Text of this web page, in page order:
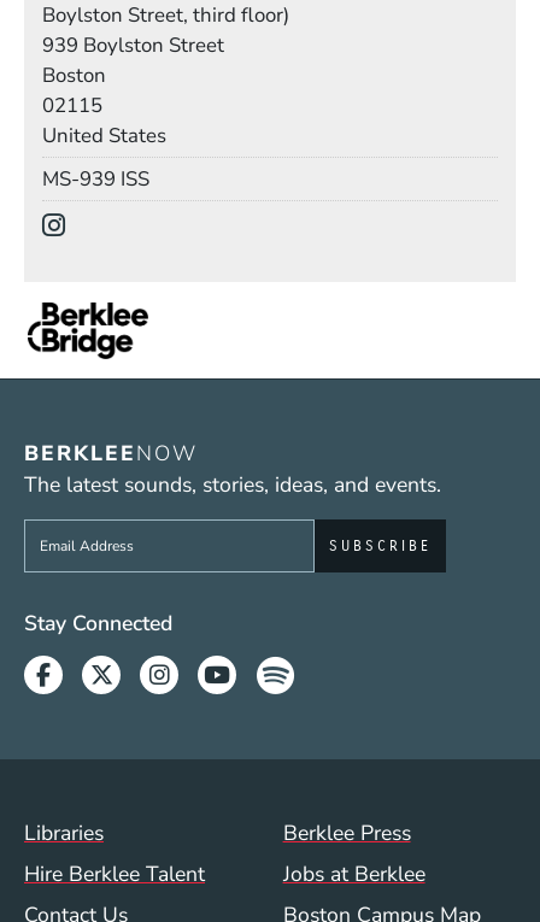
Boylston Street, third floor)
939 Boylston Street
Boston
02115
United States
MS-939 ISS
BERKLEENOW
The latest sounds, stories, ideas, and events.
Sign up to get e-mails from Berklee Now
Social Media Links (WWW)
Stay Connected
Facebook
TwitterInstagram
YoutubeSpotify
Footer Menu (WWW)
Libraries
Berklee Press
Hire Berklee Talent
Jobs at Berklee
Contact Us
Boston Campus Map